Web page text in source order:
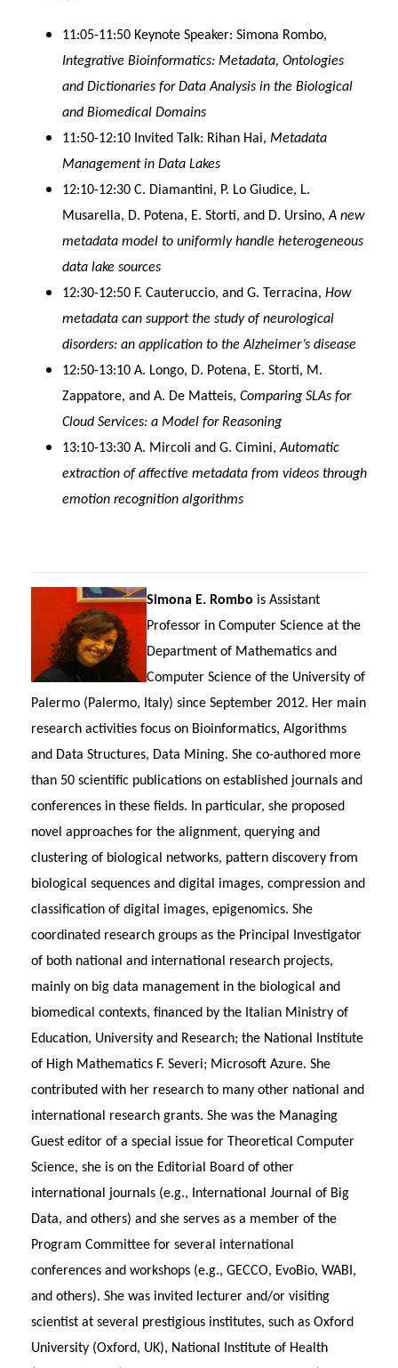
11:05-11:50 Keynote Speaker: Simona Rombo,
Integrative Bioinformatics: Metadata, Ontologies
and Dictionaries for Data Analysis in the Biological
and Biomedical Domains
11:50-12:10 Invited Talk: Rihan Hai, Metadata
Management in Data Lakes
12:10-12:30 C. Diamantini, P. Lo Giudice, L.
Musarella, D. Potena, E. Storti, and D. Ursino,A new
metadata model to uniformly handle heterogeneous
data lake sources
12:30-12:50 F. Cauteruccio, and G. Terracina, How
metadata can support the study of neurological
disorders: an application to the Alzheimer’s disease
12:50-13:10 A. Longo, D. Potena, E. Storti, M.
Zappatore, and A. De Matteis, Comparing SLAs for
Cloud Services: a Model for Reasoning
13:10-13:30 A. Mircoli and G. Cimini,Automatic
extraction of affective metadata from videos through
emotion recognition algorithms
Simona E. Rombo is Assistant
Professor in Computer Science at the
Department of Mathematics and
Computer Science of the University of
Palermo (Palermo, Italy) since September 2012. Her main
research activities focus on Bioinformatics, Algorithms
and Data Structures, Data Mining. She co-authored more
than 50 scientific publications on established journals and
conferences in these fields. In particular, she proposed
novel approaches for the alignment, querying and
clustering of biological networks, pattern discovery from
biological sequences and digital images, compression and
classification of digital images, epigenomics. She
coordinated research groups as the Principal Investigator
of both national and international research projects,
mainly on big data management in the biological and
biomedical contexts, financed by the Italian Ministry of
Education, University and Research; the National Institute
of High Mathematics F. Severi; Microsoft Azure. She
contributed with her research to many other national and
international research grants. She was the Managing
Guest editor of a special issue for Theoretical Computer
Science, she is on the Editorial Board of other
international journals (e.g., International Journal of Big
Data, and others) and she serves as a member of the
Program Committee for several international
conferences and workshops (e.g., GECCO, EvoBio, WABI,
and others). She was invited lecturer and/or visiting
scientist at several prestigious institutes, such as Oxford
University (Oxford, UK), National Institute of Health